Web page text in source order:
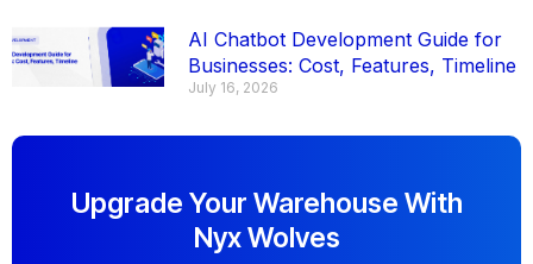
AI Chatbot Development Guide for
Businesses: Cost, Features, Timeline
July 16, 2026
Upgrade Your Warehouse With
Nyx Wolves